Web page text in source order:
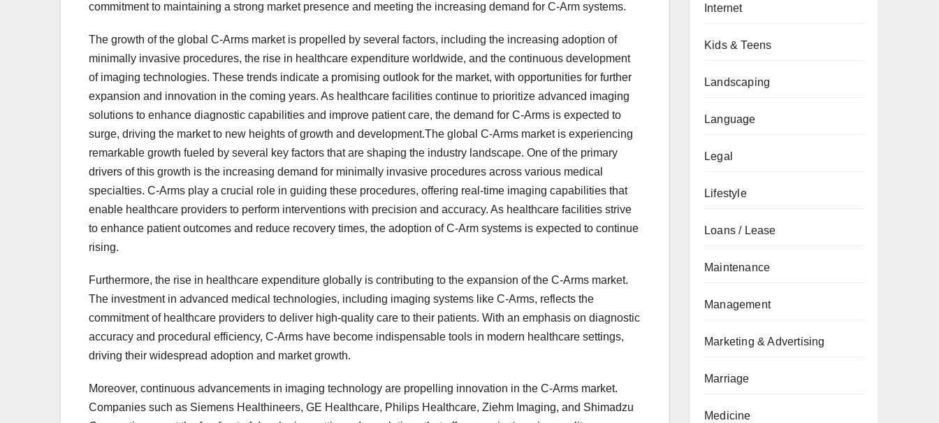
commitment to maintaining a strong market presence and meeting the increasing demand for C-Arm systems.
The growth of the global C-Arms market is propelled by several factors, including the increasing adoption of
minimally invasive procedures, the rise in healthcare expenditure worldwide, and the continuous development
of imaging technologies. These trends indicate a promising outlook for the market, with opportunities for further
expansion and innovation in the coming years. As healthcare facilities continue to prioritize advanced imaging
solutions to enhance diagnostic capabilities and improve patient care, the demand for C-Arms is expected to
surge, driving the market to new heights of growth and development.The global C-Arms market is experiencing
remarkable growth fueled by several key factors that are shaping the industry landscape. One of the primary
drivers of this growth is the increasing demand for minimally invasive procedures across various medical
specialties. C-Arms play a crucial role in guiding these procedures, offering real-time imaging capabilities that
enable healthcare providers to perform interventions with precision and accuracy. As healthcare facilities strive
to enhance patient outcomes and reduce recovery times, the adoption of C-Arm systems is expected to continue
rising.
Furthermore, the rise in healthcare expenditure globally is contributing to the expansion of the C-Arms market.
The investment in advanced medical technologies, including imaging systems like C-Arms, reflects the
commitment of healthcare providers to deliver high-quality care to their patients. With an emphasis on diagnostic
accuracy and procedural efficiency, C-Arms have become indispensable tools in modern healthcare settings,
driving their widespread adoption and market growth.
Moreover, continuous advancements in imaging technology are propelling innovation in the C-Arms market.
Companies such as Siemens Healthineers, GE Healthcare, Philips Healthcare, Ziehm Imaging, and Shimadzu
Internet
Kids & Teens
Landscaping
Language
Legal
Lifestyle
Loans / Lease
Maintenance
Management
Marketing & Advertising
Marriage
Medicine